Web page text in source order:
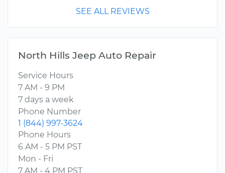
SEE ALL REVIEWS
North Hills Jeep Auto Repair
Service Hours
7 AM - 9 PM
7 days a week
Phone Number
1 (844) 997-3624
Phone Hours
6 AM - 5 PM PST
Mon - Fri
7 AM - 4 PM PST